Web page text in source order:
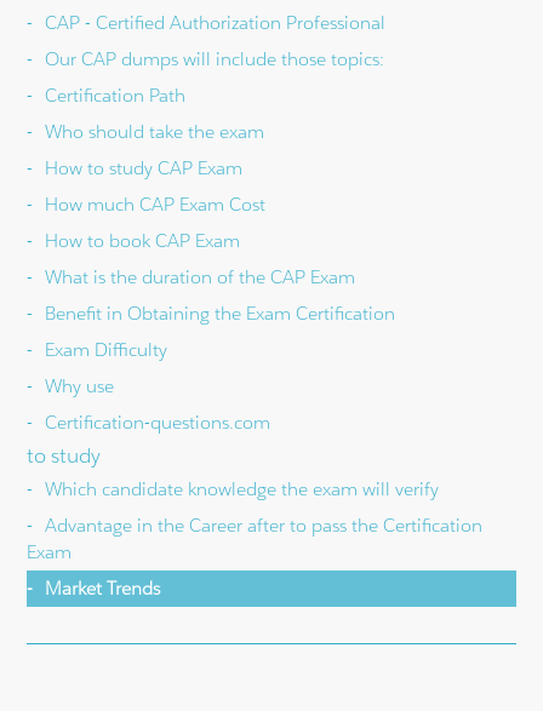
CAP - Certified Authorization Professional
Our CAP dumps will include those topics:
Certification Path
Who should take the exam
How to study CAP Exam
How much CAP Exam Cost
How to book CAP Exam
What is the duration of the CAP Exam
Benefit in Obtaining the Exam Certification
Exam Difficulty
Why use
Certification-questions.com
to study
Which candidate knowledge the exam will verify
Advantage in the Career after to pass the Certification
Exam
Market Trends